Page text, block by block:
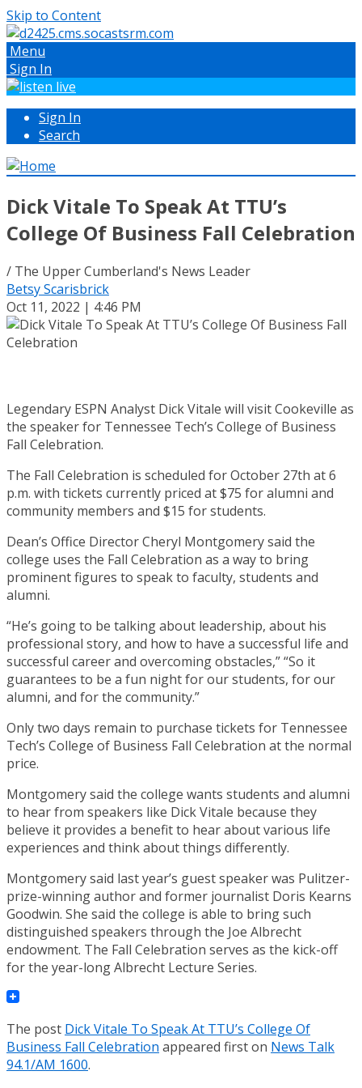
Skip to Content
Menu
Sign In
Sign In
Search
Dick Vitale To Speak At TTU’s
College Of Business Fall Celebration
/ The Upper Cumberland's News Leader
Betsy Scarisbrick
Oct 11, 2022 | 4:46 PM
Legendary ESPN Analyst Dick Vitale will visit Cookeville as
the speaker for Tennessee Tech’s College of Business
Fall Celebration.
The Fall Celebration is scheduled for October 27th at 6
p.m. with tickets currently priced at $75 for alumni and
community members and $15 for students.
Dean’s Office Director Cheryl Montgomery said the
college uses the Fall Celebration as a way to bring
prominent figures to speak to faculty, students and
alumni.
“He’s going to be talking about leadership, about his
professional story, and how to have a successful life and
successful career and overcoming obstacles,” “So it
guarantees to be a fun night for our students, for our
alumni, and for the community.”
Only two days remain to purchase tickets for Tennessee
Tech’s College of Business Fall Celebration at the normal
price.
Montgomery said the college wants students and alumni
to hear from speakers like Dick Vitale because they
believe it provides a benefit to hear about various life
experiences and think about things differently.
Montgomery said last year’s guest speaker was Pulitzer-
prize-winning author and former journalist Doris Kearns
Goodwin. She said the college is able to bring such
distinguished speakers through the Joe Albrecht
endowment. The Fall Celebration serves as the kick-off
for the year-long Albrecht Lecture Series.
The post Dick Vitale To Speak At TTU’s College Of
Business Fall Celebration appeared first on News Talk
94.1/AM 1600.